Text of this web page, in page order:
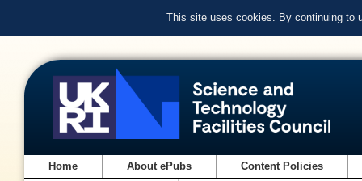
This site uses cookies. By continuing to
Home About ePubs Content Policies